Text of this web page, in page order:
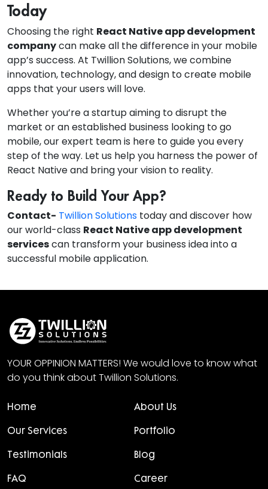
Today
Choosing the right React Native app development
companycan make all the difference in your mobile
app’s success. At Twillion Solutions, we combine
innovation, technology, and design to create mobile
apps that your users will love.
Whether you’re a startup aiming to disrupt the
market or an established business looking to go
mobile, our expert team is here to guide you every
step of the way. Let us help you harness the power of
React Native and bring your vision to reality.
Ready to Build Your App?
Contact- Twillion Solutions today and discover how
our world-class React Native app development
servicescan transform your business idea into a
successful mobile application.
YOUR OPPINION MATTERS! We would love to know what
do you think about Twillion Solutions.
Home About Us
Our Services Portfolio
Testimonials Blog
FAQ Career